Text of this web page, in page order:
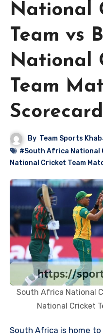
National
Team vs
National
Team
Scorecard
By Team Sports
#South Africa National
National Cricket Team
South Africa National
National Cricket
South Africa is home to numerous notable